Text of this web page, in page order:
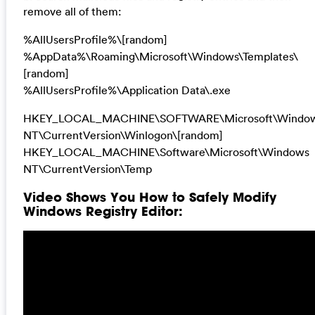
remove all of them:
%AllUsersProfile%\[random]
%AppData%\Roaming\Microsoft\Windows\Templates\
[random]
%AllUsersProfile%\Application Data\.exe
NT\CurrentVersion\Winlogon\[random]
HKEY_LOCAL_MACHINE\Software\Microsoft\Windows
NT\CurrentVersion\Temp
Video Shows You How to Safely Modify
Windows Registry Editor: